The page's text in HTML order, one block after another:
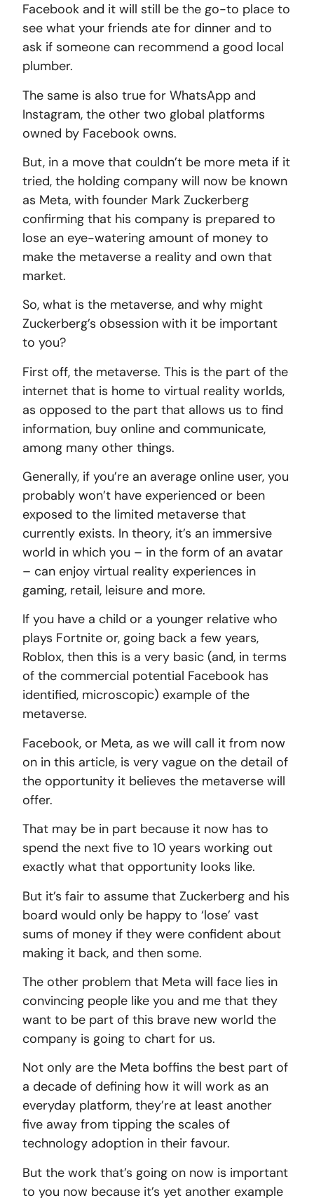
Facebook and it will still be the go-to place to
see what your friends ate for dinner and to
ask if someone can recommend a good local
plumber.
The same is also true for WhatsApp and
Instagram, the other two global platforms
owned by Facebook owns.
But, in a move that couldn’t be more meta if it
tried, the holding company will now be known
as Meta, with founder Mark Zuckerberg
confirming that his company is prepared to
lose an eye-watering amount of money to
make the metaverse a reality and own that
market.
So, what is the metaverse, and why might
Zuckerberg’s obsession with it be important
to you?
First off, the metaverse. This is the part of the
internet that is home to virtual reality worlds,
as opposed to the part that allows us to find
information, buy online and communicate,
among many other things.
Generally, if you’re an average online user, you
probably won’t have experienced or been
exposed to the limited metaverse that
currently exists. In theory, it’s an immersive
world in which you – in the form of an avatar
– can enjoy virtual reality experiences in
gaming, retail, leisure and more.
If you have a child or a younger relative who
plays Fortnite or, going back a few years,
Roblox, then this is a very basic (and, in terms
of the commercial potential Facebook has
identified, microscopic) example of the
metaverse.
Facebook, or Meta, as we will call it from now
on in this article, is very vague on the detail of
the opportunity it believes the metaverse will
offer.
That may be in part because it now has to
spend the next five to 10 years working out
exactly what that opportunity looks like.
But it’s fair to assume that Zuckerberg and his
board would only be happy to ‘lose’ vast
sums of money if they were confident about
making it back, and then some.
The other problem that Meta will face lies in
convincing people like you and me that they
want to be part of this brave new world the
company is going to chart for us.
Not only are the Meta boffins the best part of
a decade of defining how it will work as an
everyday platform, they’re at least another
five away from tipping the scales of
technology adoption in their favour.
But the work that’s going on now is important
to you now because it’s yet another example